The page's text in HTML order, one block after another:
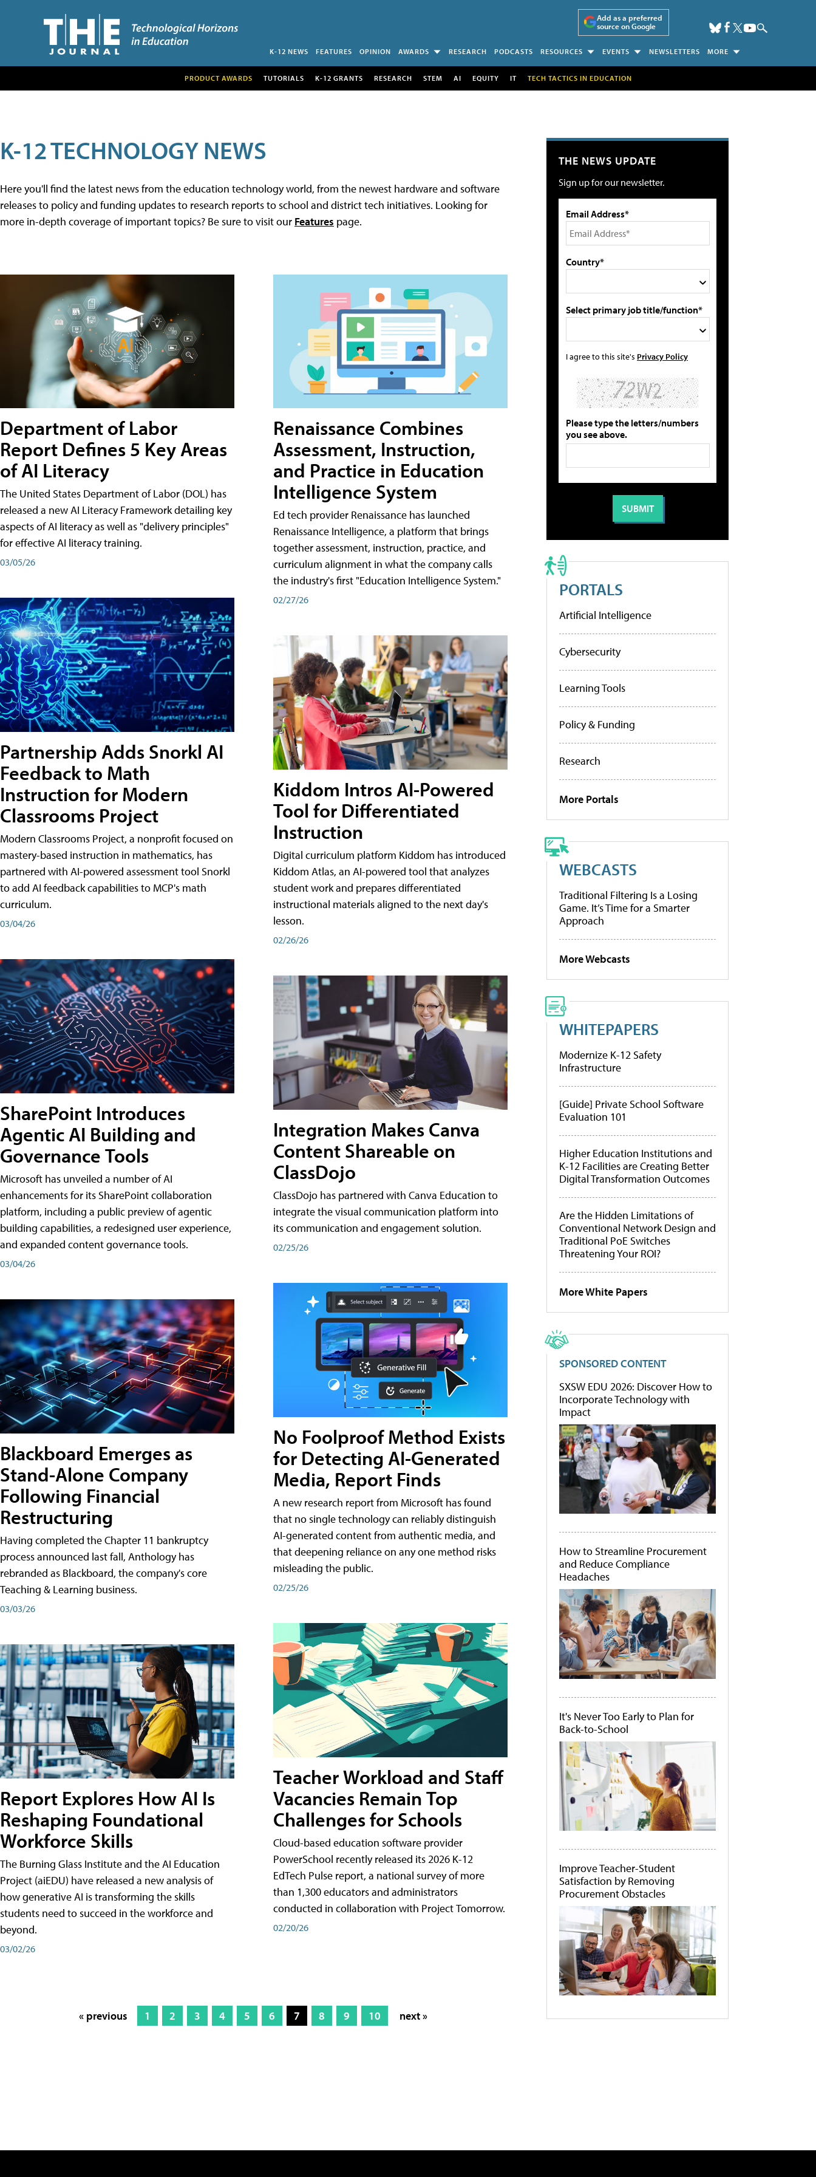
Add as a preferred
source on Google
K-12 NEWS FEATURES OPINION AWARDS RESEARCH PODCASTS RESOURCES EVENTS NEWSLETTERS MORE
PRODUCT AWARDS TUTORIALS K-12 GRANTS RESEARCH STEM AI EQUITY IT TECH TACTICS IN EDUCATION
K-12 TECHNOLOGY NEWS
Here you'll find the latest news from the education technology world, from the newest hardware and software
releases to policy and funding updates to research reports to school and district tech initiatives. Looking for
more in-depth coverage of important topics? Be sure to visit our Features page.
Department of Labor
Report Defines 5 Key Areas
of AI Literacy
The United States Department of Labor (DOL) has
released a new AI Literacy Framework detailing key
aspects of AI literacy as well as "delivery principles"
for effective AI literacy training.
03/05/26
Partnership Adds Snorkl AI
Feedback to Math
Instruction for Modern
Classrooms Project
Modern Classrooms Project, a nonprofit focused on
mastery-based instruction in mathematics, has
partnered with AI-powered assessment tool Snorkl
to add AI feedback capabilities to MCP's math
curriculum.
03/04/26
SharePoint Introduces
Agentic AI Building and
Governance Tools
Microsoft has unveiled a number of AI
enhancements for its SharePoint collaboration
platform, including a public preview of agentic
building capabilities, a redesigned user experience,
and expanded content governance tools.
03/04/26
Blackboard Emerges as
Stand-Alone Company
Following Financial
Restructuring
Having completed the Chapter 11 bankruptcy
process announced last fall, Anthology has
rebranded as Blackboard, the company's core
Teaching & Learning business.
03/03/26
Report Explores How AI Is
Reshaping Foundational
Workforce Skills
The Burning Glass Institute and the AI Education
Project (aiEDU) have released a new analysis of
how generative AI is transforming the skills
students need to succeed in the workforce and
beyond.
03/02/26
Renaissance Combines
Assessment, Instruction,
and Practice in Education
Intelligence System
Ed tech provider Renaissance has launched
Renaissance Intelligence, a platform that brings
together assessment, instruction, practice, and
curriculum alignment in what the company calls
the industry's first "Education Intelligence System."
02/27/26
Kiddom Intros AI-Powered
Tool for Differentiated
Instruction
Digital curriculum platform Kiddom has introduced
Kiddom Atlas, an AI-powered tool that analyzes
student work and prepares differentiated
instructional materials aligned to the next day's
lesson.
02/26/26
Integration Makes Canva
Content Shareable on
ClassDojo
ClassDojo has partnered with Canva Education to
integrate the visual communication platform into
its communication and engagement solution.
02/25/26
No Foolproof Method Exists
for Detecting AI-Generated
Media, Report Finds
A new research report from Microsoft has found
that no single technology can reliably distinguish
AI-generated content from authentic media, and
that deepening reliance on any one method risks
misleading the public.
02/25/26
Teacher Workload and Staff
Vacancies Remain Top
Challenges for Schools
Cloud-based education software provider
PowerSchool recently released its 2026 K-12
EdTech Pulse report, a national survey of more
than 1,300 educators and administrators
conducted in collaboration with Project Tomorrow.
02/20/26
« previous 1 2 3 4 5 6 7 8 9 10 next »
THE NEWS UPDATE
Sign up for our newsletter.
Email Address*
Country*
Select primary job title/function*
I agree to this site's Privacy Policy
Please type the letters/numbers
you see above.
PORTALS
Artificial Intelligence
Cybersecurity
Learning Tools
Policy & Funding
Research
More Portals
WEBCASTS
Traditional Filtering Is a Losing
Game. It’s Time for a Smarter
Approach
More Webcasts
WHITEPAPERS
Modernize K-12 Safety
Infrastructure
[Guide] Private School Software
Evaluation 101
Higher Education Institutions and
K-12 Facilities are Creating Better
Digital Transformation Outcomes
Are the Hidden Limitations of
Conventional Network Design and
Traditional PoE Switches
Threatening Your ROI?
More White Papers
SPONSORED CONTENT
SXSW EDU 2026: Discover How to
Incorporate Technology with
Impact
How to Streamline Procurement
and Reduce Compliance
Headaches
It's Never Too Early to Plan for
Back-to-School
Improve Teacher-Student
Satisfaction by Removing
Procurement Obstacles